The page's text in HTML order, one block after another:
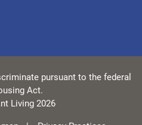
pursuant to the federal
Act.
Living 2026